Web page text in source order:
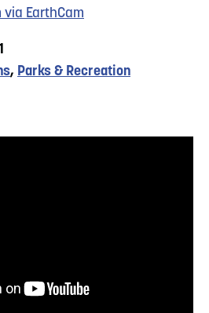
EarthCam
, Parks & Recreation